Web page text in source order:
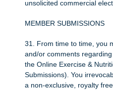
unsolicited commercial
MEMBER SUBMISSIONS
31. From time to time, you
and/or comments
the Online Exercise &
Submissions). You
a non-exclusive, royalty